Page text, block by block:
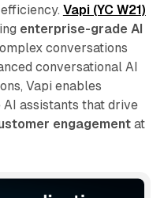
Vapi (YC W21)
enterprise-grade AI
conversations
conversational AI
Vapi enables
assistants that drive
engagementat